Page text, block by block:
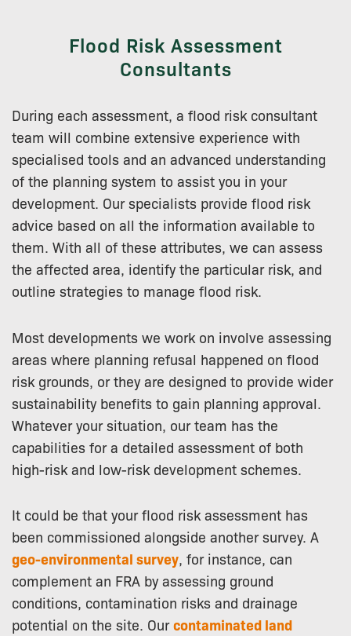
Flood Risk Assessment
Consultants
During each assessment, a flood risk consultant
team will combine extensive experience with
specialised tools and an advanced understanding
of the planning system to assist you in your
development. Our specialists provide flood risk
advice based on all the information available to
them. With all of these attributes, we can assess
the affected area, identify the particular risk, and
outline strategies to manage flood risk.
Most developments we work on involve assessing
areas where planning refusal happened on flood
risk grounds, or they are designed to provide wider
sustainability benefits to gain planning approval.
Whatever your situation, our team has the
capabilities for a detailed assessment of both
high-risk and low-risk development schemes.
It could be that your flood risk assessment has
been commissioned alongside another survey. A
geo-environmental survey, for instance, can
complement an FRA by assessing ground
conditions, contamination risks and drainage
potential on the site. Ourcontaminated land